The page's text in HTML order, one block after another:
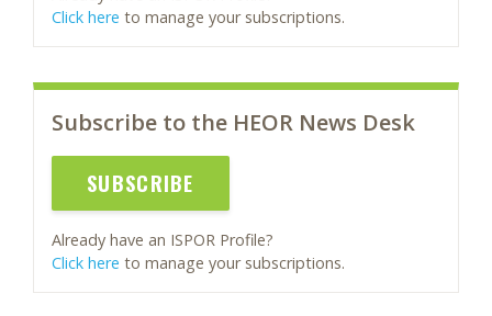
Click here to manage your subscriptions.
Subscribe to the HEOR News Desk
SUBSCRIBE
Already have an ISPOR Profile?
Click here to manage your subscriptions.